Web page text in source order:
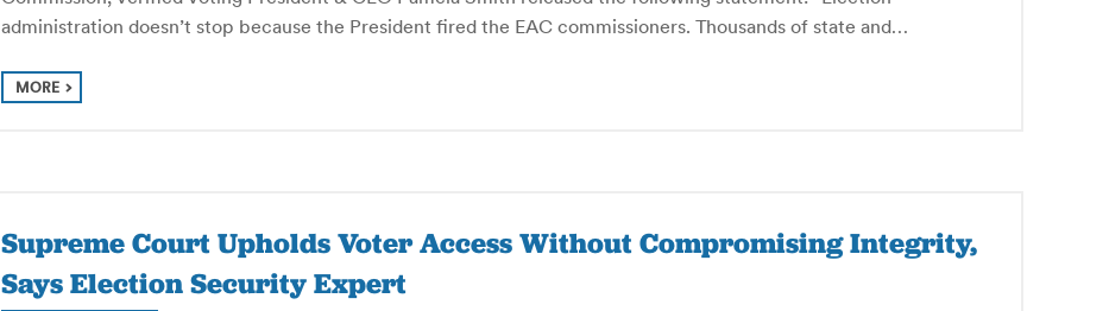
administration doesn’t stop because the President fired the EAC commissioners. Thousands of state and…
MORE
Supreme Court Upholds Voter Access Without Compromising Integrity,
Says Election Security Expert